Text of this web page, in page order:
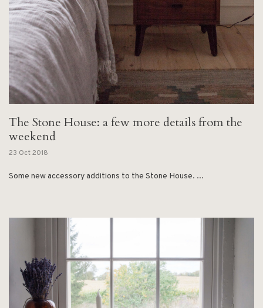
The Stone House: a few more details from the
weekend
23 Oct 2018
Some new accessory additions to the Stone House. ...